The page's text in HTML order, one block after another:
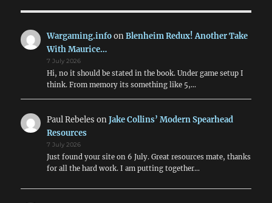
Wargaming.infoonBlenheim Redux! Another Take
With Maurice…
7 July 2026
Hi, no it should be stated in the book. Under game setup I
think. From memory its something like 5,…
Paul Rebeles onJake Collins’ Modern Spearhead
Resources
7 July 2026
Just found your site on 6 July. Great resources mate, thanks
for all the hard work. I am putting together…